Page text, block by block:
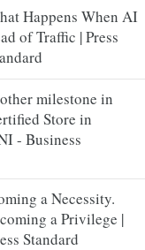
Happens When AI
of Traffic | Press
milestone in
Store in
- Business
a Necessity.
a Privilege |
Standard